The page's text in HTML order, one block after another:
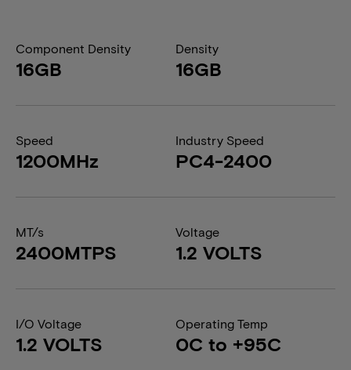
Component Density
16GB
Density
16GB
Speed
1200MHz
Industry Speed
PC4-2400
MT/s
2400MTPS
Voltage
1.2 VOLTS
I/O Voltage
1.2 VOLTS
Operating Temp
0C to +95C